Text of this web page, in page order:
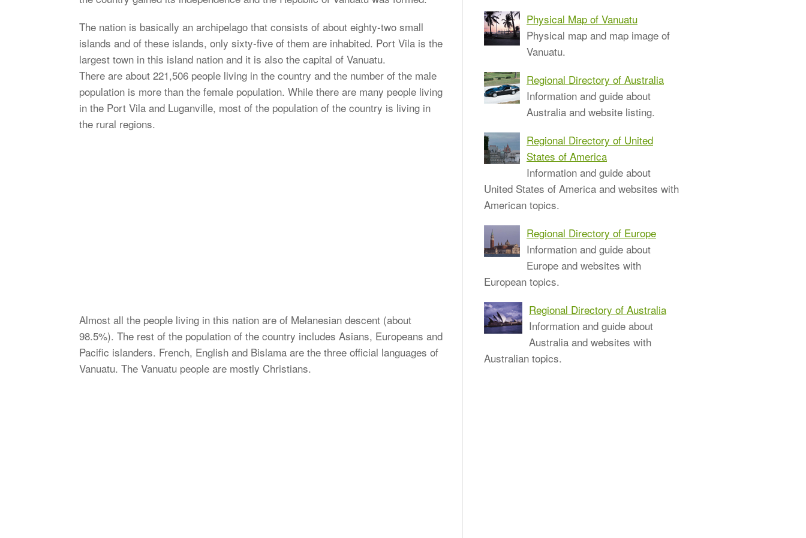
The nation is basically an archipelago that consists of about eighty-two small
islands and of these islands, only sixty-five of them are inhabited. Port Vila is the
largest town in this island nation and it is also the capital of Vanuatu.
There are about 221,506 people living in the country and the number of the male
population is more than the female population. While there are many people living
in the Port Vila and Luganville, most of the population of the country is living in
the rural regions.
Almost all the people living in this nation are of Melanesian descent (about
98.5%). The rest of the population of the country includes Asians, Europeans and
Pacific islanders. French, English and Bislama are the three official languages of
Vanuatu. The Vanuatu people are mostly Christians.
Physical Map of Vanuatu
Physical map and map image of
Vanuatu.
Regional Directory of Australia
Information and guide about
Australia and website listing.
Regional Directory of United
States of America
Information and guide about
United States of America and websites with
American topics.
Regional Directory of Europe
Information and guide about
Europe and websites with
European topics.
Regional Directory of Australia
Information and guide about
Australia and websites with
Australian topics.